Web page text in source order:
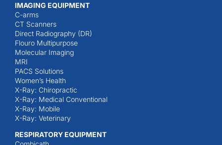
IMAGING EQUIPMENT
C-arms
CT Scanners
Direct Radiography (DR)
Flouro Multipurpose
Molecular Imaging
MRI
PACS Solutions
Women’s Health
X-Ray: Chiropractic
X-Ray: Medical Conventional
X-Ray: Mobile
X-Ray: Veterinary
RESPIRATORY EQUIPMENT